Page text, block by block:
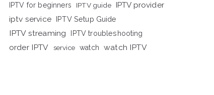
IPTV for beginners IPTV guide IPTV provider
iptv service IPTV Setup Guide
IPTV streaming IPTV troubleshooting
order IPTV service watch watch IPTV